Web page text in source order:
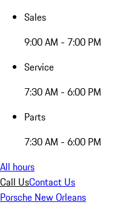
Sales
9:00 AM - 7:00 PM
Service
7:30 AM - 6:00 PM
Parts
7:30 AM - 6:00 PM
All hours
Call UsContact Us
Porsche New Orleans